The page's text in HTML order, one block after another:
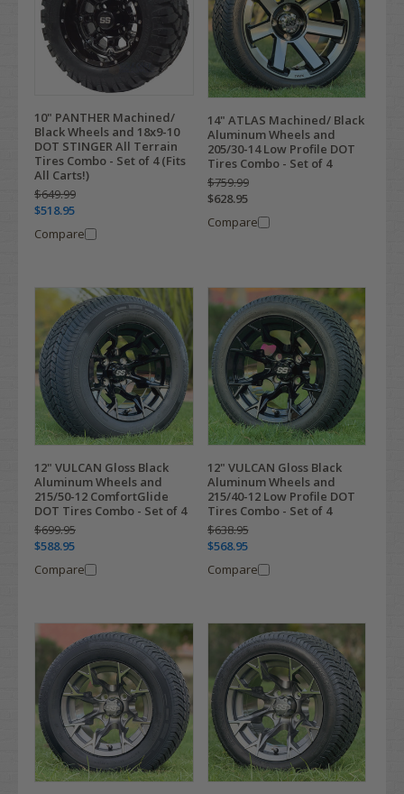
10" PANTHER Machined/
Black Wheels and 18x9-10
DOT STINGER All Terrain
Tires Combo - Set of 4 (Fits
All Carts!)
$649.99
$518.95
Compare
14" ATLAS Machined/ Black
Aluminum Wheels and
205/30-14 Low Profile DOT
Tires Combo - Set of 4
$759.99
$628.95
Compare
12" VULCAN Gloss Black
Aluminum Wheels and
215/50-12 ComfortGlide
DOT Tires Combo - Set of 4
$699.95
$588.95
Compare
12" VULCAN Gloss Black
Aluminum Wheels and
215/40-12 Low Profile DOT
Tires Combo - Set of 4
$638.95
$568.95
Compare